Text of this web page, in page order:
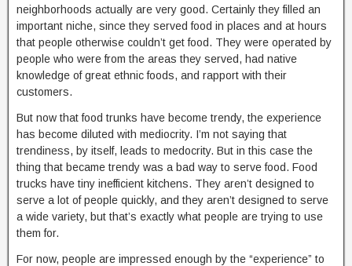
neighborhoods actually are very good. Certainly they filled an
important niche, since they served food in places and at hours
that people otherwise couldn’t get food. They were operated by
people who were from the areas they served, had native
knowledge of great ethnic foods, and rapport with their
customers.
But now that food trunks have become trendy, the experience
has become diluted with mediocrity. I’m not saying that
trendiness, by itself, leads to medocrity. But in this case the
thing that became trendy was a bad way to serve food. Food
trucks have tiny inefficient kitchens. They aren’t designed to
serve a lot of people quickly, and they aren’t designed to serve
a wide variety, but that’s exactly what people are trying to use
them for.
For now, people are impressed enough by the “experience” to